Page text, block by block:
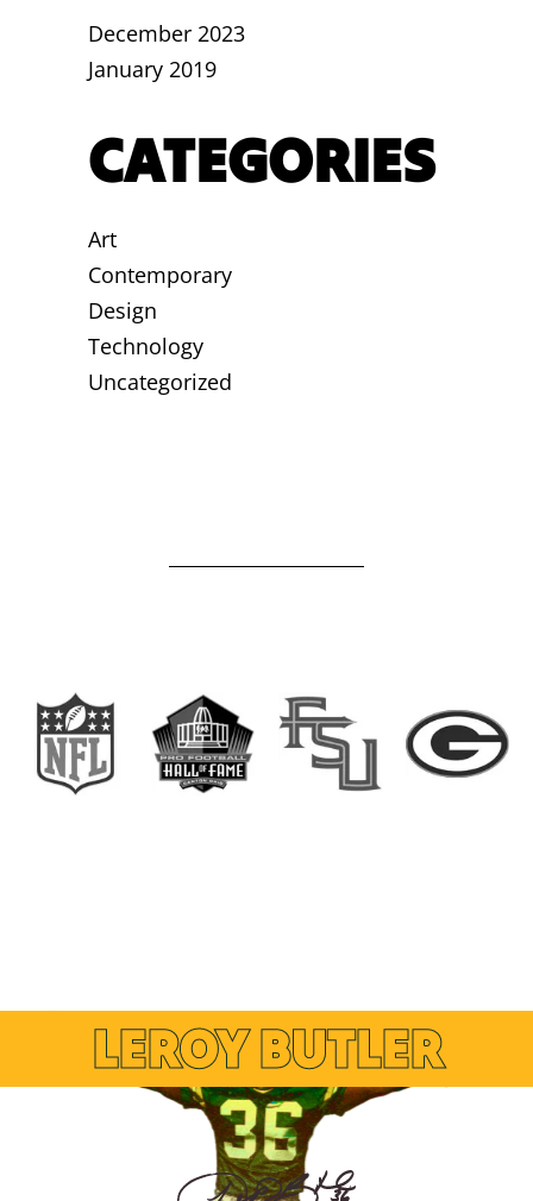
December 2023
January 2019
CATEGORIES
Art
Contemporary
Design
Technology
Uncategorized
LEROY BUTLER